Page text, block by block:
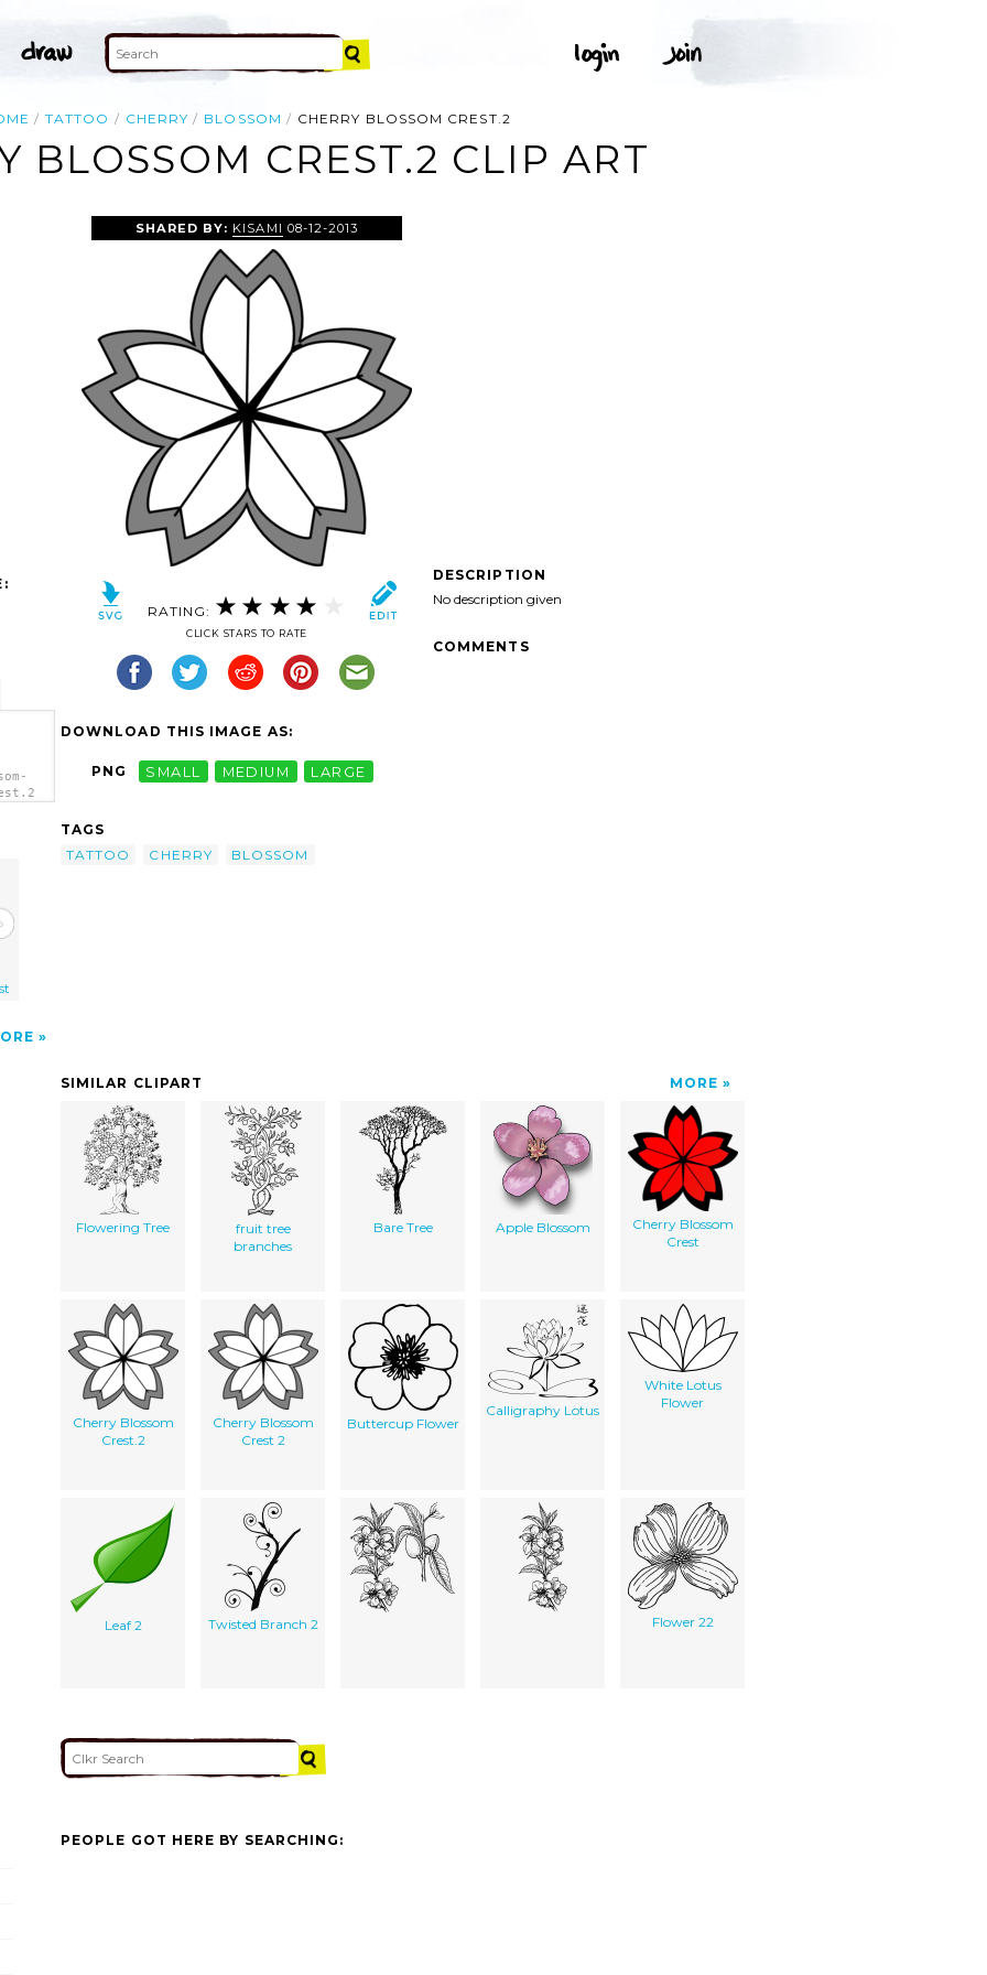
TATTOO CHERRY BLOSSOM CHERRY BLOSSOM CREST.2
BLOSSOM CREST.2 CLIP ART
SHARED BY: KISAMI 08-12-2013
RATING:
CLICK STARS TO RATE
DOWNLOAD THIS IMAGE AS:
PNG SMALL MEDIUM LARGE
TAGS
TATTOO
CHERRY BLOSSOM
DESCRIPTION
No description given
COMMENTS
SIMILAR CLIPART MORE
Flowering Tree
fruit tree
branches
Bare Tree Apple Blossom
Cherry Blossom
Crest
Cherry Blossom
Crest.2
Cherry Blossom
Crest 2
Buttercup Flower
Calligraphy Lotus
White Lotus
Flower
Leaf 2 Twisted Branch 2 Flower 22
PEOPLE GOT HERE BY SEARCHING: